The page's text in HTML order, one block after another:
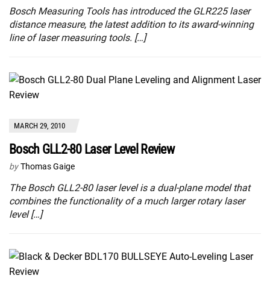
Bosch Measuring Tools has introduced the GLR225 laser
distance measure, the latest addition to its award-winning
line of laser measuring tools. […]
MARCH 29, 2010
Bosch GLL2-80 Laser Level Review
by Thomas Gaige
The Bosch GLL2-80 laser level is a dual-plane model that
combines the functionality of a much larger rotary laser
level […]